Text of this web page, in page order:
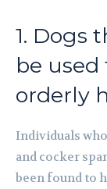
1. Dogs
be used
orderly
Individuals
and cocker
been found to